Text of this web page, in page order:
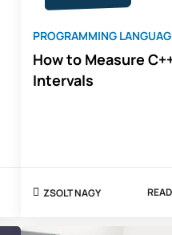
PROGRAMMING
How to Measure
Intervals
ZSOLT NAGY